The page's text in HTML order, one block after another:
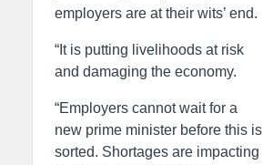
employers are at their wits’ end.
“It is putting livelihoods at risk
and damaging the economy.
“Employers cannot wait for a
new prime minister before this is
sorted. Shortages are impacting